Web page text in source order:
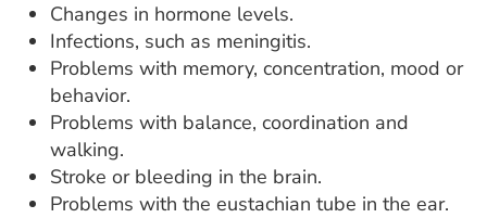
Changes in hormone levels.
Infections, such as meningitis.
Problems with memory, concentration, mood or
behavior.
Problems with balance, coordination and
walking.
Stroke or bleeding in the brain.
Problems with the eustachian tube in the ear.